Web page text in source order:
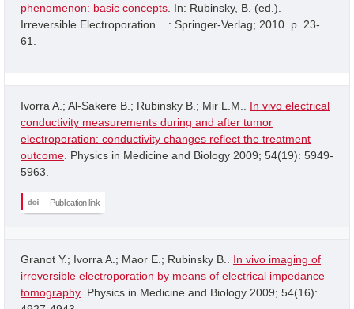
phenomenon: basic concepts . In: Rubinsky, B. (ed.).
Irreversible Electroporation. . : Springer-Verlag; 2010. p. 23-
61.
Ivorra A.; Al-Sakere B.; Rubinsky B.; Mir L.M.. In vivo electrical
conductivity measurements during and after tumor
electroporation: conductivity changes reflect the treatment
outcome . Physics in Medicine and Biology 2009; 54(19): 5949-
5963.
Publication link
Granot Y.; Ivorra A.; Maor E.; Rubinsky B.. In vivo imaging of
irreversible electroporation by means of electrical impedance
tomography . Physics in Medicine and Biology 2009; 54(16):